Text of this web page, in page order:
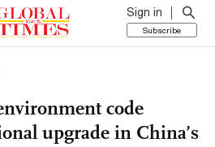
Sign in
Subscribe
code
upgrade in China’s